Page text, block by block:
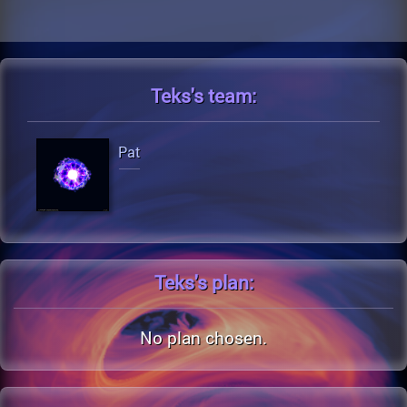
Teks'steam:
Pat
Teks'splan:
No plan chosen.